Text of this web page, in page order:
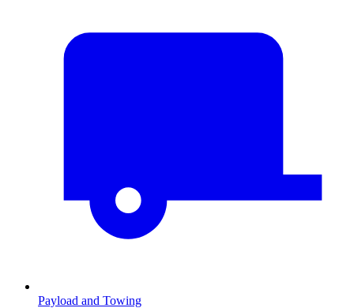
Payload and Towing